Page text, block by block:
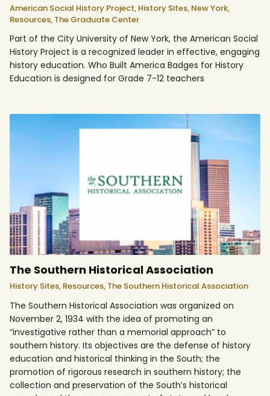
American Social History Project, History Sites, New York,
Resources, The Graduate Center
Part of the City University of New York, the American Social
History Project is a recognized leader in effective, engaging
history education. Who Built America Badges for History
Education is designed for Grade 7-12 teachers
The Southern Historical Association
History Sites, Resources, The Southern Historical Association
The Southern Historical Association was organized on
November 2, 1934 with the idea of promoting an
“investigative rather than a memorial approach” to
southern history. Its objectives are the defense of history
education and historical thinking in the South; the
promotion of rigorous research in southern history; the
collection and preservation of the South’s historical